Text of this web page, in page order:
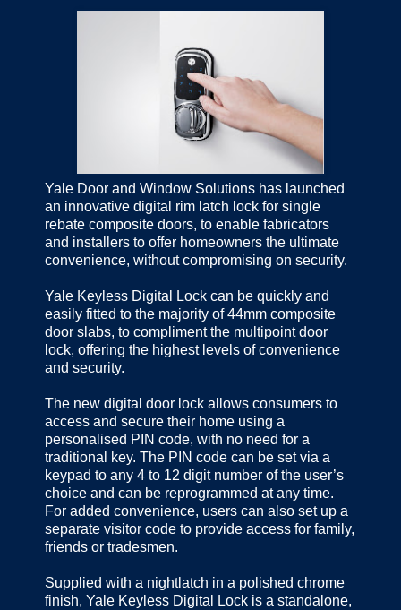
Yale Door and Window Solutions has launched
an innovative digital rim latch lock for single
rebate composite doors, to enable fabricators
and installers to offer homeowners the ultimate
convenience, without compromising on security.
Yale Keyless Digital Lock can be quickly and
easily fitted to the majority of 44mm composite
door slabs, to compliment the multipoint door
lock, offering the highest levels of convenience
and security.
The new digital door lock allows consumers to
access and secure their home using a
personalised PIN code, with no need for a
traditional key. The PIN code can be set via a
keypad to any 4 to 12 digit number of the user’s
choice and can be reprogrammed at any time.
For added convenience, users can also set up a
separate visitor code to provide access for family,
friends or tradesmen.
Supplied with a nightlatch in a polished chrome
finish, Yale Keyless Digital Lock is a standalone,